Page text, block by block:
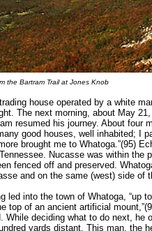
the Bartram Trail at Jones Knob
house operated by a white
The next morning, about May
resumed his journey. About four
good houses, well inhabited; I
brought me to Whatoga.”(95)
Nucasse was within the
fenced off and preserved.
and on the same (west) side of
led into the town of Whatoga, “up
top of an ancient artificial
deciding what to do next, he
yards distant. This man, the